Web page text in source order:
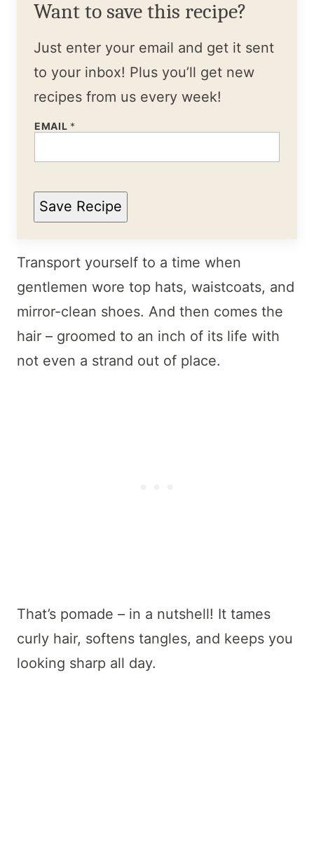
Want to save this recipe?
Just enter your email and get it sent
to your inbox! Plus you’ll get new
recipes from us every week!
EMAIL *
Save Recipe
Transport yourself to a time when
gentlemen wore top hats, waistcoats, and
mirror-clean shoes. And then comes the
hair – groomed to an inch of its life with
not even a strand out of place.
That’s pomade – in a nutshell! It tames
curly hair, softens tangles, and keeps you
looking sharp all day.